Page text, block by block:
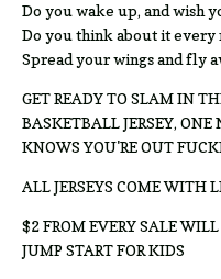
Do you wake up, and wish
Do you think about it every
Spread your wings and fly
GET READY TO SLAM IN
BASKETBALL JERSEY, ONE
KNOWS YOU'RE OUT
ALL JERSEYS COME WITH
$2 FROM EVERY SALE
JUMP START FOR KIDS